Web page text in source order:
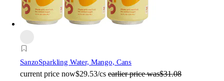
SanzoSparkling Water, Mango, Cans
current price now$29.53/cs earlier price was$31.08